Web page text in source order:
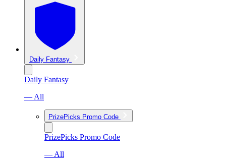
Daily Fantasy
Daily Fantasy
— All
PrizePicks Promo Code
PrizePicks Promo Code
— All